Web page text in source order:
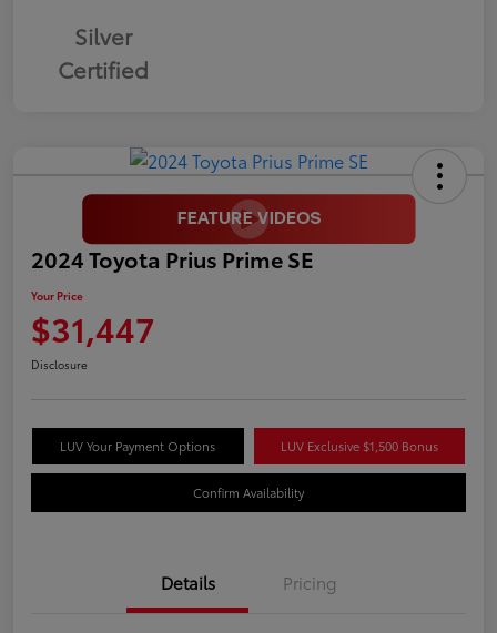
Silver
Certified
2024 Toyota Prius Prime SE
Your Price
$31,447
Disclosure
LUV Your Payment Options LUV Exclusive $1,500 Bonus
Confirm Availability
Details Pricing